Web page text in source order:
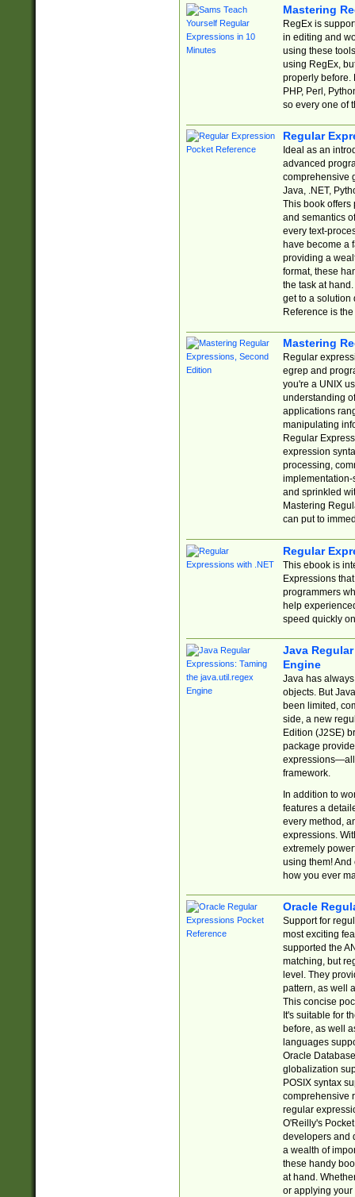
Mastering
RegEx is
in editing and
using these
using RegEx,
properly before.
PHP, Perl,
so every one of
Regular
Ideal as an
advanced
comprehensive
Java, .NET,
This book offers
and semantics
every text-
have become a
providing a
format, these
the task at
get to a solution
Reference is
Mastering
Regular
egrep and
you're a UNIX
understanding
applications
manipulating
Regular
expression
processing,
implementation-
and sprinkled
Mastering
can put to
Regular
This ebook is
Expressions
programmers
help
speed quickly
Java
Engine
Java has
objects. But
been limited,
side, a new
Edition (J2SE)
package
expressions—all
framework.
In addition to
features a
every method,
expressions.
extremely
using them! And
how you ever
Oracle
Support for
most exciting
supported the
matching, but
level. They
pattern, as well
This concise
It's suitable for
before, as well
languages
Oracle
globalization
POSIX syntax
comprehensive
regular
O'Reilly's
developers and
a wealth of
these handy
at hand.
or applying your